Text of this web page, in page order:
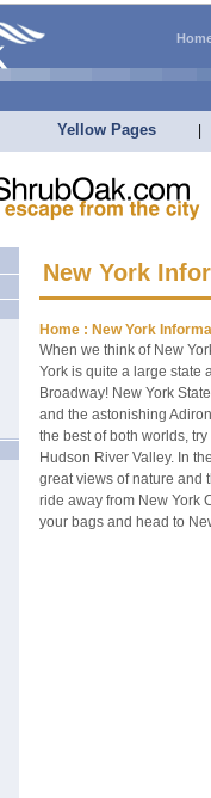
Yellow Pages
New York
Home : New York
When we think of New
York is quite a large state
Broadway! New York
and the astonishing
the best of both worlds,
Hudson River Valley. In
great views of nature and
ride away from New York
your bags and head to